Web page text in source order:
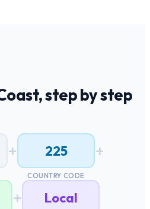
, step by step
+ 225
COUNTRY CODE
+
+ Local